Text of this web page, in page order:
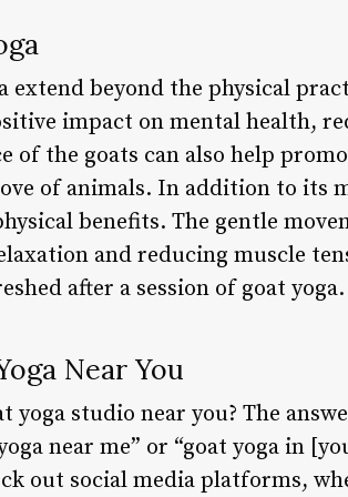
extend beyond the physical
impact on mental health,
of the goats can also help
of animals. In addition to its
benefits. The gentle
and reducing muscle
after a session of goat yoga.
Near You
yoga studio near you? The
near me” or “goat yoga in
out social media platforms,